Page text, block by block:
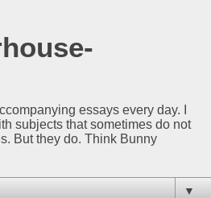
essays every day. I
subjects that sometimes do not
But they do. Think Bunny
▼